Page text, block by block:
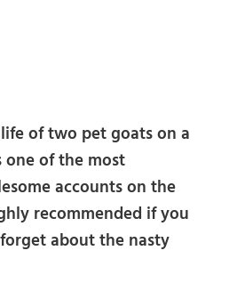
of two pet goats on a
one of the most
accounts on the
recommended if you
about the nasty